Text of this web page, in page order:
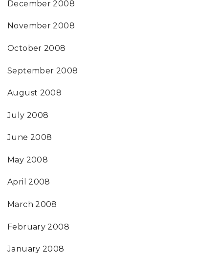
December 2008
November 2008
October 2008
September 2008
August 2008
July 2008
June 2008
May 2008
April 2008
March 2008
February 2008
January 2008